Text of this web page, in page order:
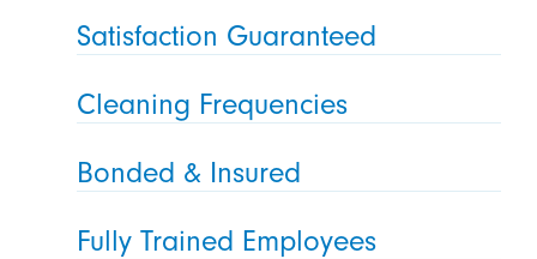
Satisfaction Guaranteed
Cleaning Frequencies
Bonded & Insured
Fully Trained Employees